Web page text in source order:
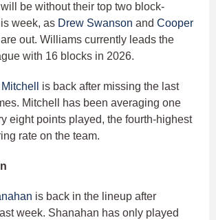
be without their top two block-
week, as Drew Swanson and Cooper
are out. Williams currently leads the
with 16 blocks in 2026.
is back after missing the last
Mitchell has been averaging one
eight points played, the fourth-highest
rate on the team.
is back in the lineup after
week. Shanahan has only played